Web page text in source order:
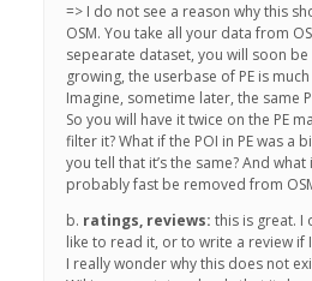
=> I do not see a reason why this
OSM. You take all your data from
sepearate dataset, you will soon be
growing, the userbase of PE is
Imagine, sometime later, the same
So you will have it twice on the PE
filter it? What if the POI in PE was a
you tell that it’s the same? And what
probably fast be removed from
b. ratings, reviews: this is great. I
like to read it, or to write a review if
I really wonder why this does not